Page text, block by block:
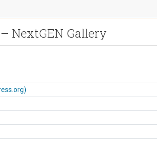
NextGEN Gallery